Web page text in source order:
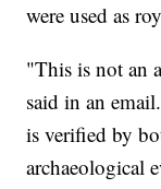
were used as
"This is not an
said in an
is verified by
archaeological